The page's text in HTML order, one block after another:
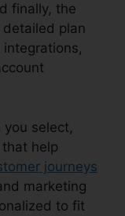
finally, the
detailed plan
you select,
help
journeys
marketing
to fit